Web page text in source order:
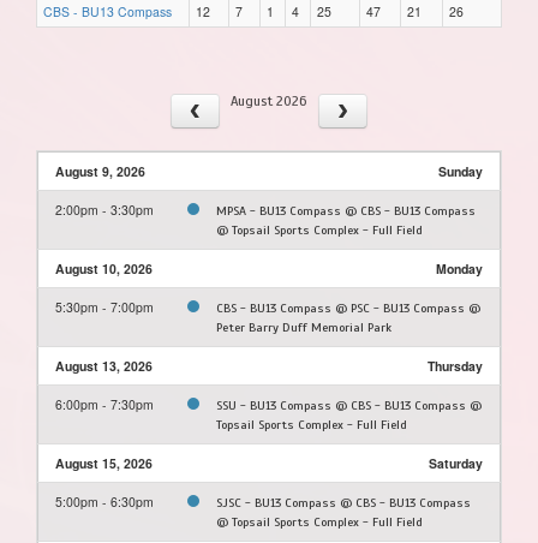
CBS - BU13 Compass 12 7 1 4 25 47 21 26
August 2026
August 9, 2026 Sunday
2:00pm - 3:30pm
MPSA - BU13 Compass @ CBS - BU13 Compass
@ Topsail Sports Complex - Full Field
August 10, 2026 Monday
5:30pm - 7:00pm
CBS - BU13 Compass @ PSC - BU13 Compass @
Peter Barry Duff Memorial Park
August 13, 2026 Thursday
6:00pm - 7:30pm
SSU - BU13 Compass @ CBS - BU13 Compass @
Topsail Sports Complex - Full Field
August 15, 2026 Saturday
5:00pm - 6:30pm
SJSC - BU13 Compass @ CBS - BU13 Compass
@ Topsail Sports Complex - Full Field